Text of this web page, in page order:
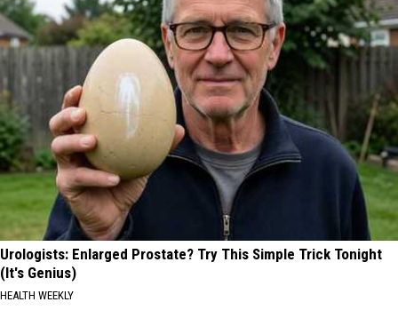
Urologists: Enlarged Prostate? Try This Simple Trick Tonight
(It's Genius)
HEALTH WEEKLY